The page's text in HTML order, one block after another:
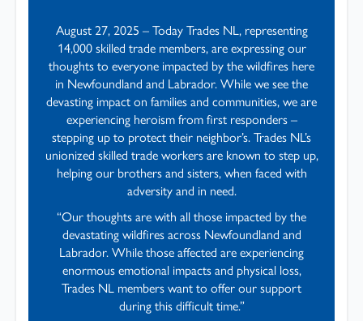
August 27, 2025 – Today Trades NL, representing
14,000 skilled trade members, are expressing our
thoughts to everyone impacted by the wildfires here
in Newfoundland and Labrador. While we see the
devasting impact on families and communities, we are
experiencing heroism from first responders –
stepping up to protect their neighbor’s. Trades NL’s
unionized skilled trade workers are known to step up,
helping our brothers and sisters, when faced with
adversity and in need.
“Our thoughts are with all those impacted by the
devastating wildfires across Newfoundland and
Labrador. While those affected are experiencing
enormous emotional impacts and physical loss,
Trades NL members want to offer our support
during this difficult time.”